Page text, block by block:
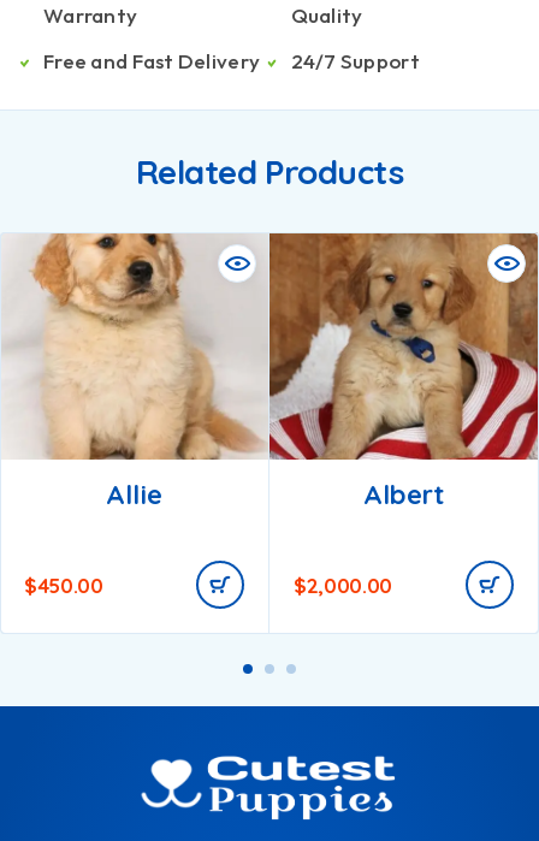
Warranty
Free and Fast Delivery
Quality
24/7 Support
Related Products
Allie
$450.00
Albert
$2,000.00